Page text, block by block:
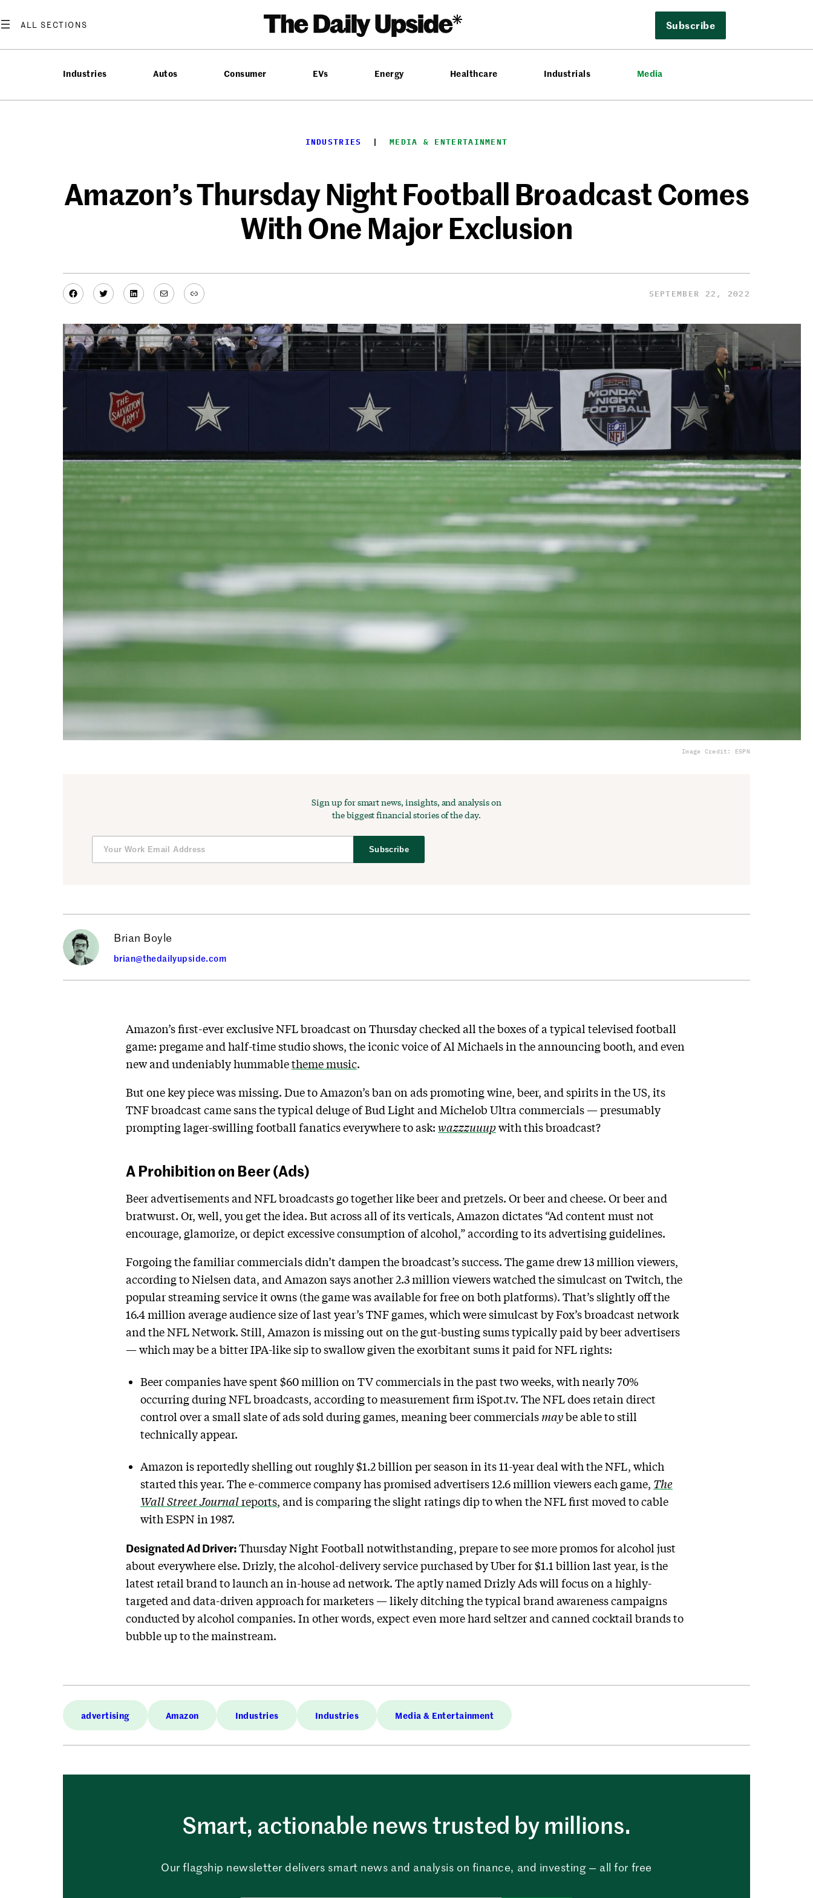
to
Subscribe
Industries Autos Consumer EVs Energy Healthcare Industrials Media
INDUSTRIES
  |
MEDIA & ENTERTAINMENT
Amazon’s Thursday Night Football Broadcast Comes
With One Major Exclusion
Facebook
TwitterLinkedIn
MailLink SEPTEMBER 22, 2022
Image Credit: ESPN
Sign up for smart news, insights, and analysis on
the biggest financial stories of the day.
Subscribe
Brian Boyle
brian@thedailyupside.com
Amazon’s first-ever exclusive NFL broadcast on Thursday checked all the boxes of a typical televised football
game: pregame and half-time studio shows, the iconic voice of Al Michaels in the announcing booth, and even
new and undeniably hummabletheme music.
But one key piece was missing. Due to Amazon’s ban on ads promoting wine, beer, and spirits in the US, its
TNF broadcast came sans the typical deluge of Bud Light and Michelob Ultra commercials — presumably
prompting lager-swilling football fanatics everywhere to ask: wazzzuuupwith this broadcast?
A Prohibition on Beer (Ads)
Beer advertisements and NFL broadcasts go together like beer and pretzels. Or beer and cheese. Or beer and
bratwurst. Or, well, you get the idea. But across all of its verticals, Amazon dictates “Ad content must not
encourage, glamorize, or depict excessive consumption of alcohol,” according to its advertising guidelines.
Forgoing the familiar commercials didn’t dampen the broadcast’s success. The game drew 13 million viewers,
according to Nielsen data, and Amazon says another 2.3 million viewers watched the simulcast on Twitch, the
popular streaming service it owns (the game was available for free on both platforms). That’s slightly off the
16.4 million average audience size of last year’s TNF games, which were simulcast by Fox’s broadcast network
and the NFL Network. Still, Amazon is missing out on the gut-busting sums typically paid by beer advertisers
— which may be a bitter IPA-like sip to swallow given the exorbitant sums it paid for NFL rights:
Beer companies have spent $60 million on TV commercials in the past two weeks, with nearly 70%
occurring during NFL broadcasts, according to measurement firm iSpot.tv. The NFL does retain direct
control over a small slate of ads sold during games, meaning beer commercials maybe able to still
technically appear.
Amazon is reportedly shelling out roughly $1.2 billion per season in its 11-year deal with the NFL, which
started this year. The e-commerce company has promised advertisers 12.6 million viewers each game, The
Wall Street Journalreports, and is comparing the slight ratings dip to when the NFL first moved to cable
with ESPN in 1987.
Designated Ad Driver:Thursday Night Football notwithstanding, prepare to see more promos for alcohol just
about everywhere else. Drizly, the alcohol-delivery service purchased by Uber for $1.1 billion last year, is the
latest retail brand to launch an in-house ad network. The aptly named Drizly Ads will focus on a highly-
targeted and data-driven approach for marketers — likely ditching the typical brand awareness campaigns
conducted by alcohol companies. In other words, expect even more hard seltzer and canned cocktail brands to
bubble up to the mainstream.
advertising Amazon Industries Industries Media & Entertainment
Smart, actionable news trusted by millions.
Our flagship newsletter delivers smart news and analysis on finance, and investing — all for free